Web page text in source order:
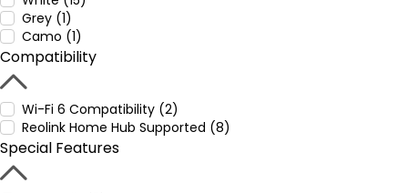
Grey (1)
Camo (1)
Compatibility
Wi-Fi 6 Compatibility (2)
Reolink Home Hub Supported (8)
Special Features